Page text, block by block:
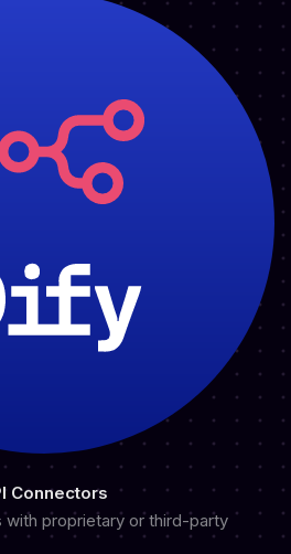
Connectors
with proprietary or third-party